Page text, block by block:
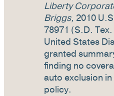
Liberty
Briggs, 2010
78971 (S.D.
United States
granted
finding no
auto exclusion
policy.